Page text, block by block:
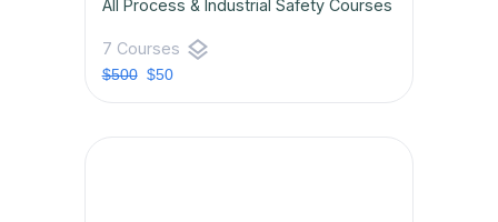
All Process & Industrial Safety Courses
7 Courses layers
$500$50